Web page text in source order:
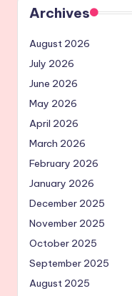
Archives
August 2026
July 2026
June 2026
May 2026
April 2026
March 2026
February 2026
January 2026
December 2025
November 2025
October 2025
September 2025
August 2025